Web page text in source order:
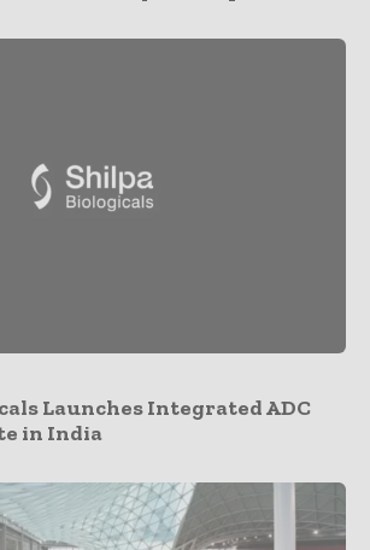
Launches Integrated ADC
in India